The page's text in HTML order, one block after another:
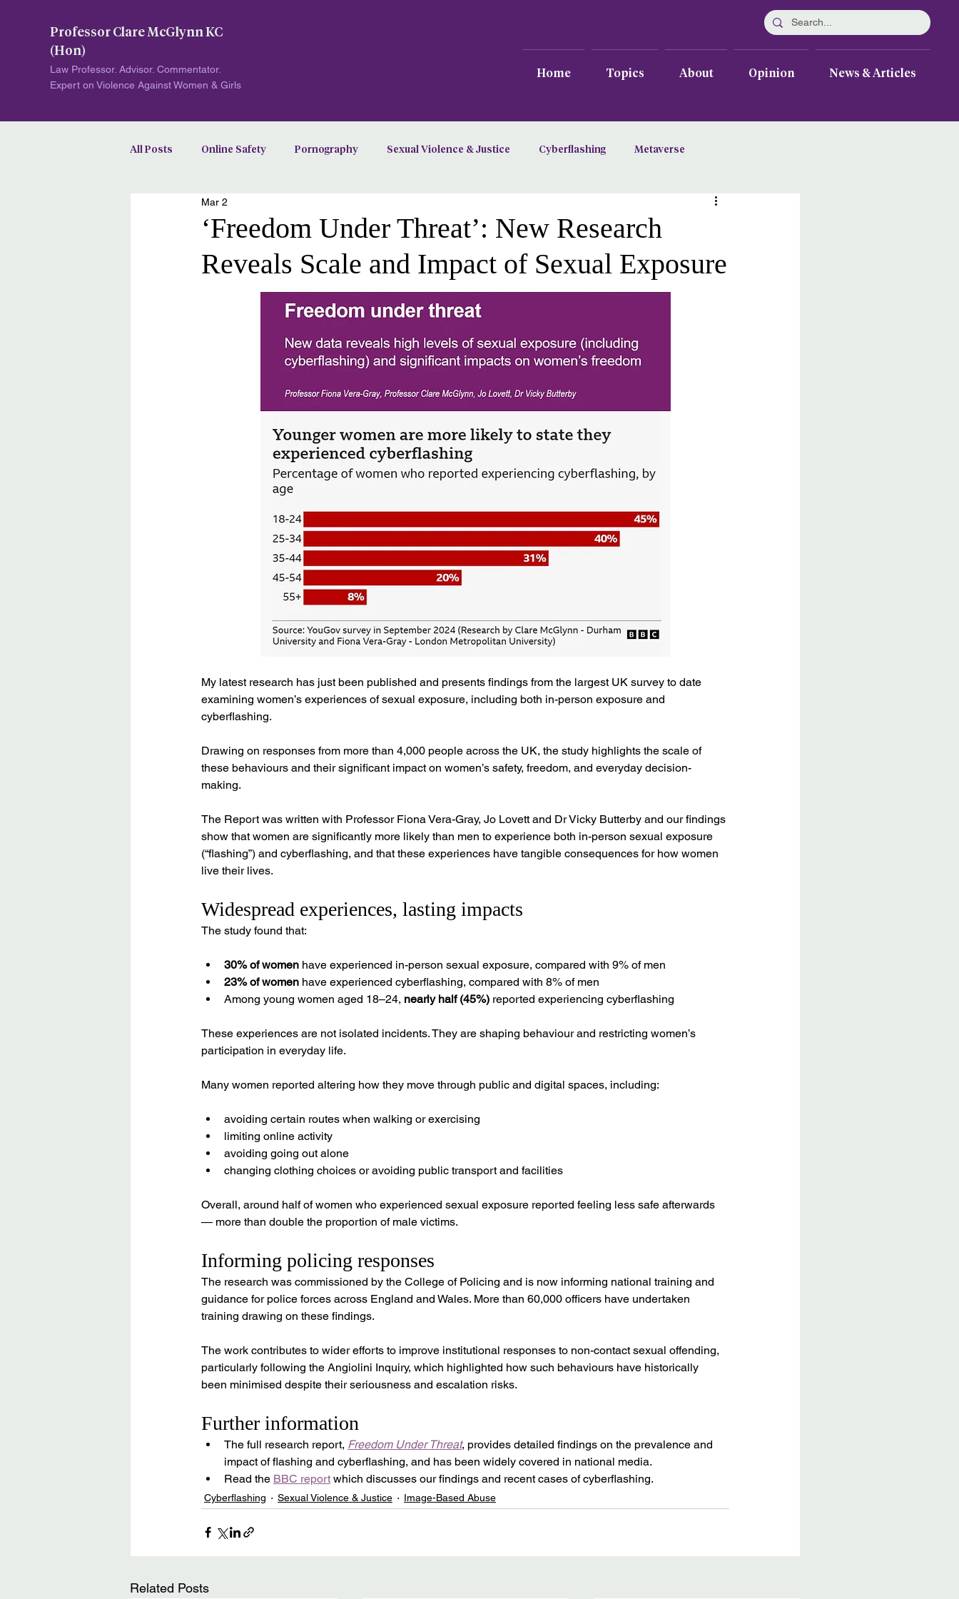
Professor Clare McGlynn KC
(Hon)
Law Professor. Advisor. Commentator.
Expert on Violence Against Women & Girls
Home Topics About Opinion News & Articles
All Posts Online Safety Pornography Sexual Violence & Justice Cyberflashing Metaverse
Image-Based Abuse
‘Freedom Under Threat’: New Research
Reveals Scale and Impact of Sexual Exposure
Mar 2
My latest research has just been published and presents findings from the largest UK survey to date
examining women’s experiences of sexual exposure, including both in-person exposure and
cyberflashing.
Drawing on responses from more than 4,000 people across the UK, the study highlights the scale of
these behaviours and their significant impact on women’s safety, freedom, and everyday decision-
making.
The Report was written with Professor Fiona Vera-Gray, Jo Lovett and Dr Vicky Butterby and our findings
show that women are significantly more likely than men to experience both in-person sexual exposure
(“flashing”) and cyberflashing, and that these experiences have tangible consequences for how women
live their lives.
Widespread experiences, lasting impacts
The study found that:
30% of women have experienced in-person sexual exposure, compared with 9% of men
23% of women have experienced cyberflashing, compared with 8% of men
Among young women aged 18–24, nearly half (45%) reported experiencing cyberflashing
These experiences are not isolated incidents. They are shaping behaviour and restricting women’s
participation in everyday life.
Many women reported altering how they move through public and digital spaces, including:
avoiding certain routes when walking or exercising
limiting online activity
avoiding going out alone
changing clothing choices or avoiding public transport and facilities
Overall, around half of women who experienced sexual exposure reported feeling less safe afterwards
— more than double the proportion of male victims.
Informing policing responses
The research was commissioned by the College of Policing and is now informing national training and
guidance for police forces across England and Wales. More than 60,000 officers have undertaken
training drawing on these findings.
The work contributes to wider efforts to improve institutional responses to non-contact sexual offending,
particularly following the Angiolini Inquiry, which highlighted how such behaviours have historically
been minimised despite their seriousness and escalation risks.
Further information
The full research report, Freedom Under Threat, provides detailed findings on the prevalence and
impact of flashing and cyberflashing, and has been widely covered in national media.
Read the BBC report which discusses our findings and recent cases of cyberflashing.
Cyberflashing Sexual Violence & Justice Image-Based Abuse
Related Posts